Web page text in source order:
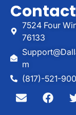
7524 Four
76133
M
(817)-521-